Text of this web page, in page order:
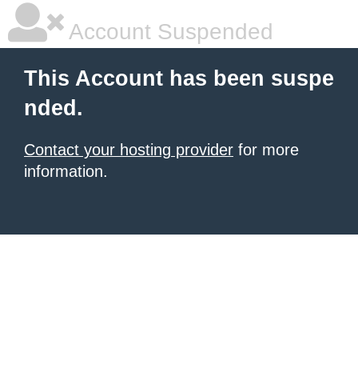
Account Suspended
This Account has been suspe
nded.
Contact your hosting provider for more
information.